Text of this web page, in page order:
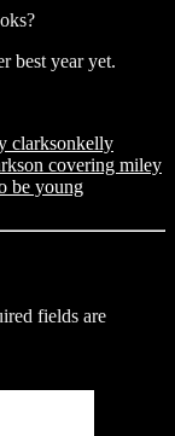
best year yet.
clarksonkelly
covering miley
be young
fields are